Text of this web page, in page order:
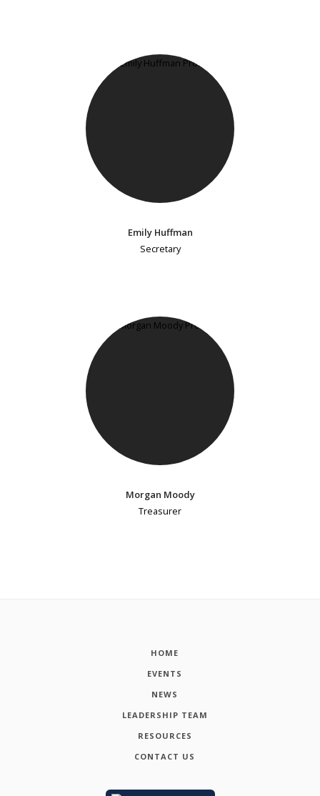
Emily Huffman
Secretary
Morgan Moody
Treasurer
HOME
EVENTS
NEWS
LEADERSHIP TEAM
RESOURCES
CONTACT US